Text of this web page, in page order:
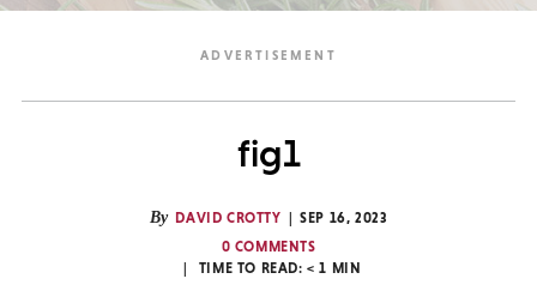
fig1
By DAVID CROTTY
SEP 16, 2023
0 COMMENTS
TIME TO READ:< 1 MIN